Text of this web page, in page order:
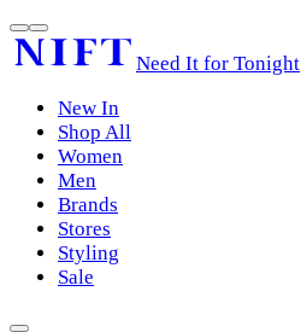
Need It for Tonight
New In
Shop All
Women
Men
Brands
Stores
Styling
Sale